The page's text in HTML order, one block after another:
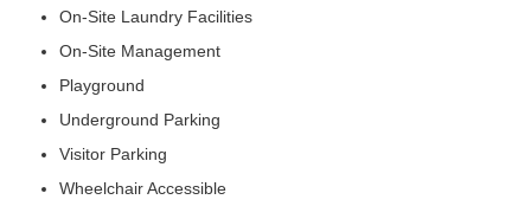
On-Site Laundry Facilities
On-Site Management
Playground
Underground Parking
Visitor Parking
Wheelchair Accessible